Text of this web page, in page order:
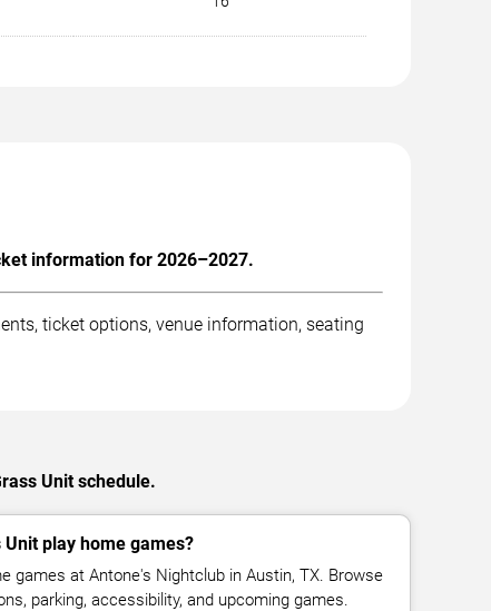
information for 2026–2027.
ticket options, venue information, seating
Unit schedule.
play home games?
games at Antone's Nightclub in Austin, TX. Browse
parking, accessibility, and upcoming games.